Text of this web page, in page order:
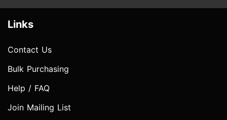
Links
Contact Us
Bulk Purchasing
Help / FAQ
Join Mailing List